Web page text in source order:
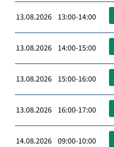
13.08.2026 13:00-14:00
13.08.2026 14:00-15:00
13.08.2026 15:00-16:00
13.08.2026 16:00-17:00
14.08.2026 09:00-10:00